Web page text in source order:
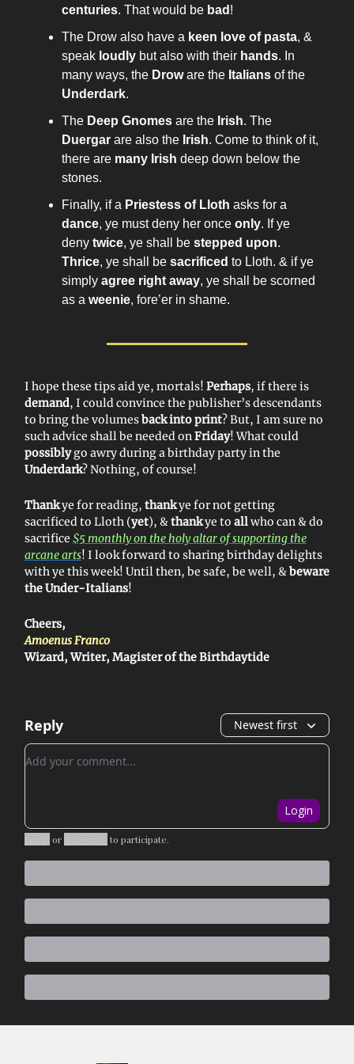
centuries. That would be bad !
The Drow also have a keen love of pasta, &
speak loudly but also with their hands. In
many ways, the Droware the Italians of the
Underdark.
The Deep Gnomes are the Irish. The
Duergar are also the Irish. Come to think of it,
there are many Irish deep down below the
stones.
Finally, if a Priestess of Lloth asks for a
dance, ye must deny her once only. If ye
deny twice, ye shall be stepped upon.
Thrice, ye shall be sacrificed to Lloth. & if ye
simply agree right away, ye shall be scorned
as a weenie, fore’er in shame.
I hope these tips aid ye, mortals! Perhaps, if there is
demand, I could convince the publisher’s descendants
to bring the volumesback into print? But, I am sure no
such advice shall be needed onFriday! What could
possiblygo awry during a birthday party in the
Underdark? Nothing, of course!
Thankye for reading, thankye for not getting
sacrificed to Lloth (yet), &thankye to allwho can & do
sacrifice $5 monthly on the holy altar of supporting the
arcane arts! I look forward to sharing birthday delights
with ye this week! Until then, be safe, be well, &beware
the Under-Italians!
Cheers,
Amoenus Franco
Wizard, Writer, Magister of the Birthdaytide
Reply Newest first
Add your comment
Login
or to participate.